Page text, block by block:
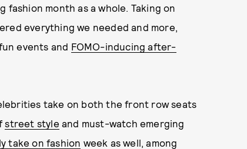
month as a whole. Taking on
everything we needed and more,
events and FOMO-inducing after-
take on both the front row seats
street style and must-watch emerging
take on fashion week as well, among